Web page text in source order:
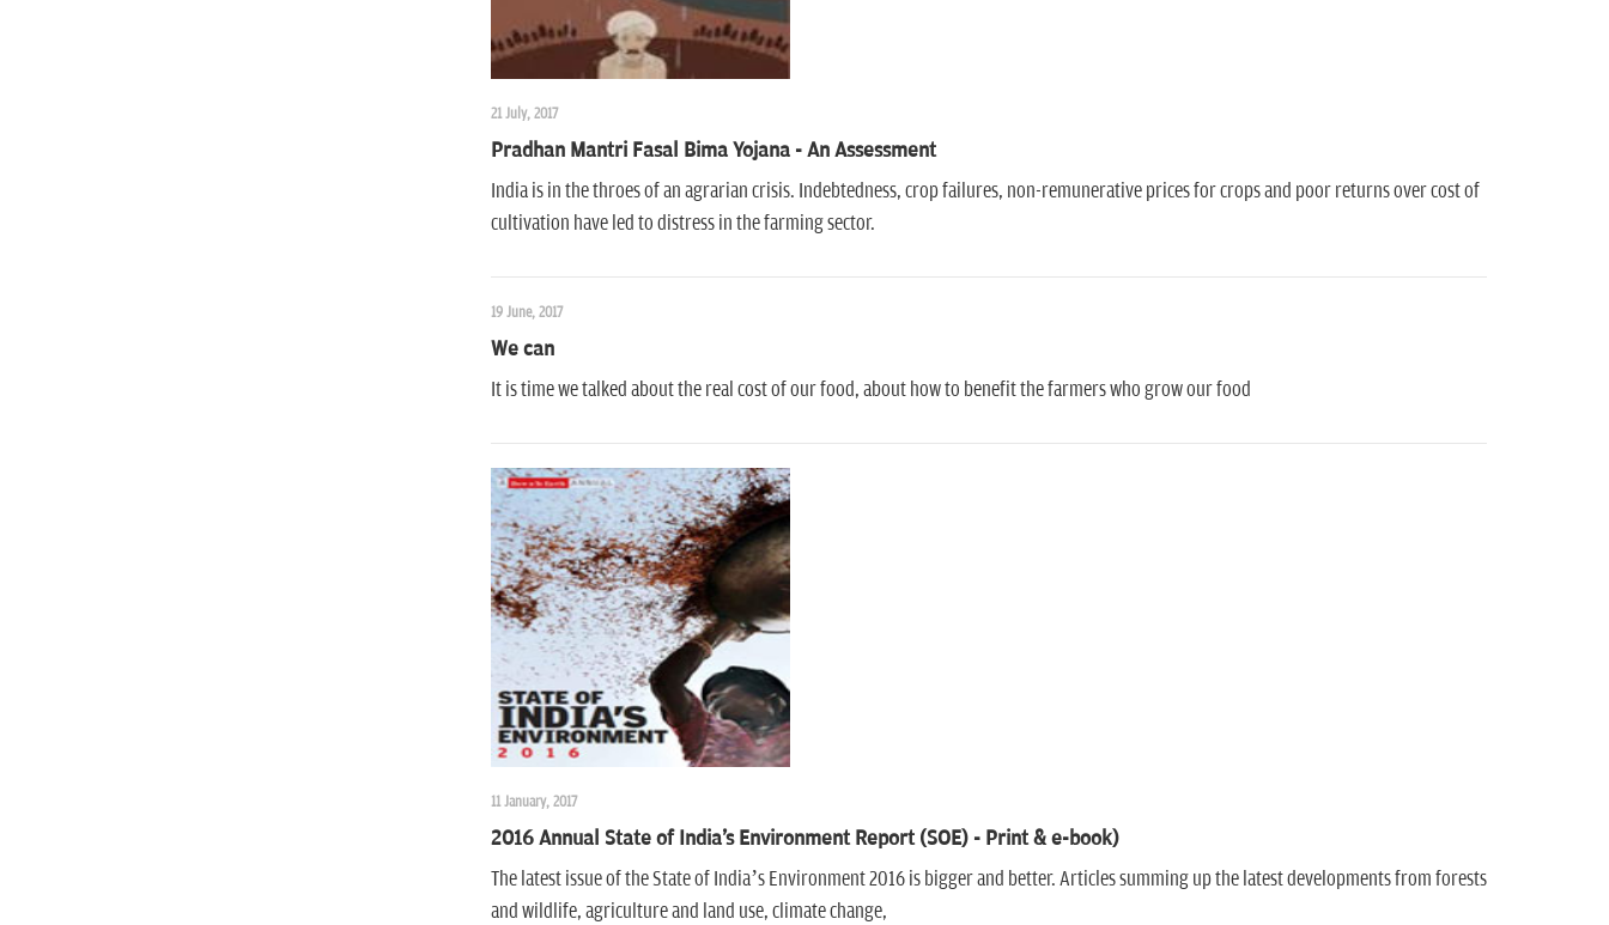
21 July, 2017
Pradhan Mantri Fasal Bima Yojana - An Assessment
India is in the throes of an agrarian crisis. Indebtedness, crop failures, non-remunerative prices for crops and poor returns over cost of
cultivation have led to distress in the farming sector.
19 June, 2017
We can
It is time we talked about the real cost of our food, about how to benefit the farmers who grow our food
11 January, 2017
2016 Annual State of India's Environment Report (SOE) - Print & e-book)
The latest issue of the State of India’s Environment 2016 is bigger and better. Articles summing up the latest developments from forests
and wildlife, agriculture and land use, climate change,